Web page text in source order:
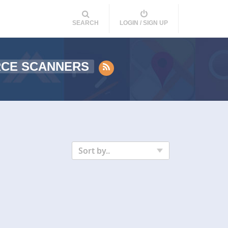
SEARCH LOGIN / SIGN UP
SCANNERS
Sort by..